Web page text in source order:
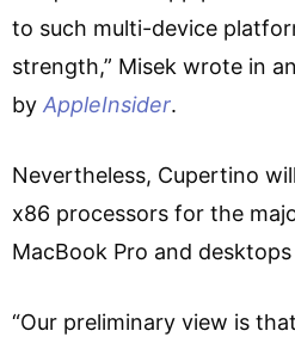
to such multi-device
strength,” Misek wrote in
by AppleInsider.
Nevertheless, Cupertino
x86 processors for the
MacBook Pro and desktops
“Our preliminary view is